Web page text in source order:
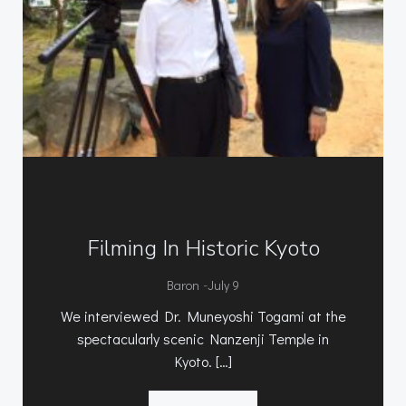
Filming In Historic Kyoto
Baron -July 9
We interviewed Dr. Muneyoshi Togami at the
spectacularly scenic Nanzenji Temple in
Kyoto. […]